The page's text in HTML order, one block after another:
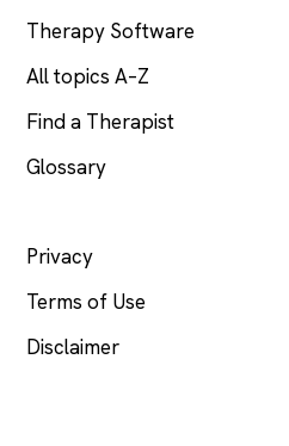
Therapy Software
All topics A–Z
Find a Therapist
Glossary
Privacy
Terms of Use
Disclaimer